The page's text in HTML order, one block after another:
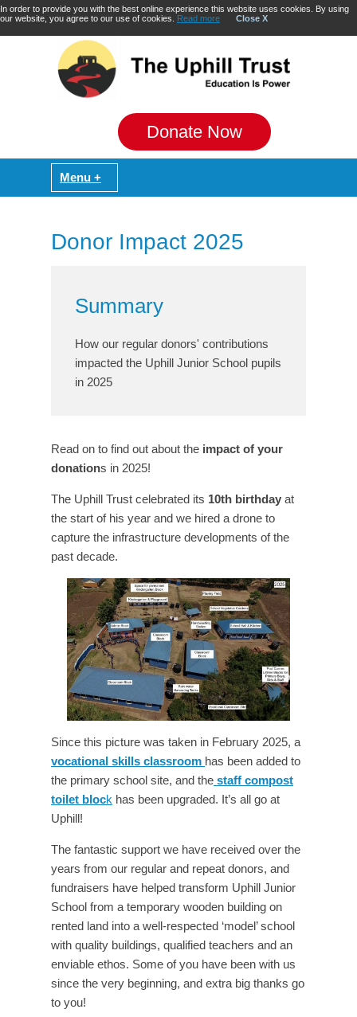
In order to provide you with the best online experience this website uses cookies. By using
our website, you agree to our use of cookies. Read more Close X
Donate Now
Donor Impact 2025
Summary
How our regular donors' contributions
impacted the Uphill Junior School pupils
in 2025
Read on to find out about the impact of your
donations in 2025!
The Uphill Trust celebrated its 10th birthday at
the start of his year and we hired a drone to
capture the infrastructure developments of the
past decade.
Since this picture was taken in February 2025, a
vocational skills classroom has been added to
the primary school site, and the staff compost
toilet block has been upgraded. It’s all go at
Uphill!
The fantastic support we have received over the
years from our regular and repeat donors, and
fundraisers have helped transform Uphill Junior
School from a temporary wooden building on
rented land into a well-respected ‘model’ school
with quality buildings, qualified teachers and an
enviable ethos. Some of you have been with us
since the very beginning, and extra big thanks go
to you!